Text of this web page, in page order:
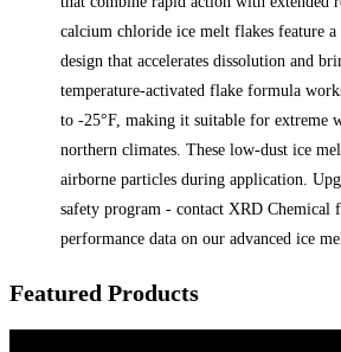
calcium chloride ice melt flakes feature a
design that accelerates dissolution and
temperature-activated flake formula
to -25°F, making it suitable for extreme
northern climates. These low-dust ice
airborne particles during application.
safety program - contact XRD Chemical
performance data on our advanced ice
Featured Products